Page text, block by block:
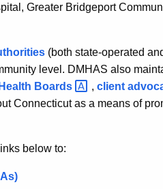
Greater Bridgeport
(both state-operated
level. DMHAS also
Boards , client
Connecticut as a means of
below to: